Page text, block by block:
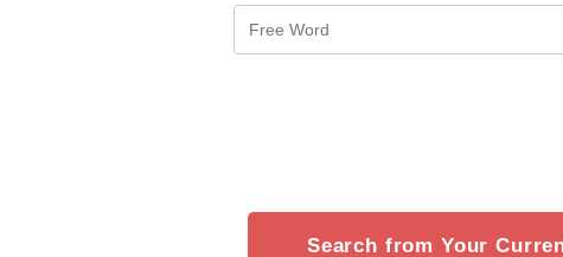
Search from Your